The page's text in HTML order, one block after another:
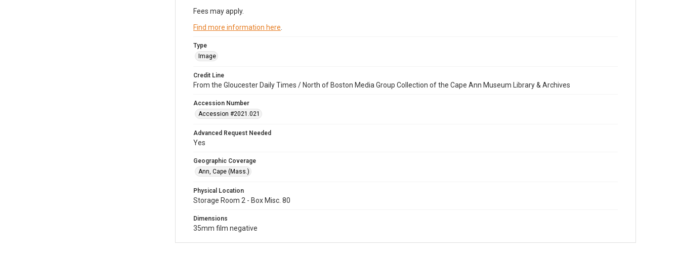
Fees may apply.
Find more information here
Type
Image
Credit Line
From the Gloucester Daily Times / North of Boston Media Group Collection of the Cape Ann Museum Library & Archives
Accession Number
Accession #2021.021
Advanced Request Needed
Yes
Geographic Coverage
Ann, Cape (Mass.)
Physical Location
Storage Room 2 - Box Misc. 80
Dimensions
35mm film negative